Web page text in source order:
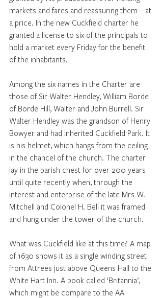
markets and fares and reassuring them – at
a price. In the new Cuckfield charter he
granted a license to six of the principals to
hold a market every Friday for the benefit
of the inhabitants.
Among the six names in the Charter are
those of Sir Walter Hendley, William Borde
of Borde Hill, Walter and John Burrell. Sir
Walter Hendley was the grandson of Henry
Bowyer and had inherited Cuckfield Park. It
is his helmet, which hangs from the ceiling
in the chancel of the church. The charter
lay in the parish chest for over 200 years
until quite recently when, through the
interest and enterprise of the late Mrs W.
Mitchell and Colonel H. Bell it was framed
and hung under the tower of the church.
What was Cuckfield like at this time? A map
of 1630 shows it as a single winding street
from Attrees just above Queens Hall to the
White Hart Inn. A book called ‘Britannia’,
which might be compare to the AA